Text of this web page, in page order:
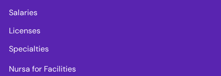
Salaries
Licenses
Specialties
Nursa for Facilities